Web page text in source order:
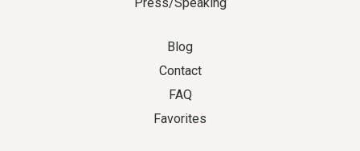
Blog
Contact
FAQ
Favorites